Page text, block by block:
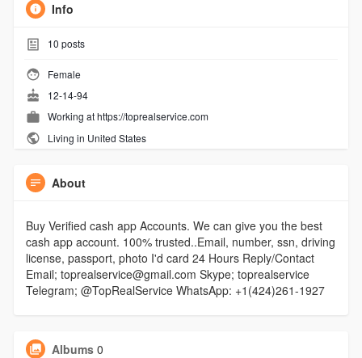
Info
10 posts
Female
12-14-94
Working at https://toprealservice.com
Living in United States
About
Buy Verified cash app Accounts. We can give you the best
cash app account. 100% trusted..Email, number, ssn, driving
license, passport, photo I'd card 24 Hours Reply/Contact
Email; toprealservice@gmail.com Skype; toprealservice
Telegram; @TopRealService WhatsApp: +1(424)261-1927
Albums 0